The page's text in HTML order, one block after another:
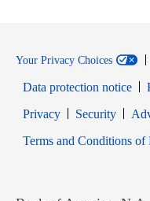
Your Privacy Choices
Data protection notice
PrivacyOpens in new
Security
Terms and Conditions of